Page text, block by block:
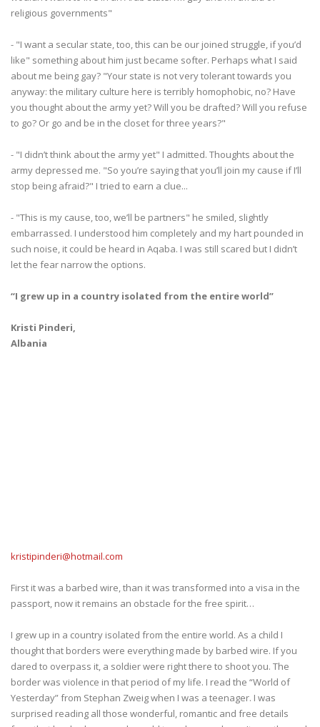
religious governments"
- "I want a secular state, too, this can be our joined struggle, if you’d
like" something about him just became softer. Perhaps what I said
about me being gay? "Your state is not very tolerant towards you
anyway: the military culture here is terribly homophobic, no? Have
you thought about the army yet? Will you be drafted? Will you refuse
to go? Or go and be in the closet for three years?"
- "I didn’t think about the army yet" I admitted. Thoughts about the
army depressed me. "So you’re saying that you’ll join my cause if I’ll
stop being afraid?" I tried to earn a clue...
- "This is my cause, too, we’ll be partners" he smiled, slightly
embarrassed. I understood him completely and my hart pounded in
such noise, it could be heard in Aqaba. I was still scared but I didn’t
let the fear narrow the options.
“I grew up in a country isolated from the entire world”
Kristi Pinderi,
Albania
kristipinderi@hotmail.com
First it was a barbed wire, than it was transformed into a visa in the
passport, now it remains an obstacle for the free spirit…
I grew up in a country isolated from the entire world. As a child I
thought that borders were everything made by barbed wire. If you
dared to overpass it, a soldier were right there to shoot you. The
border was violence in that period of my life. I read the “World of
Yesterday” from Stephan Zweig when I was a teenager. I was
surprised reading all those wonderful, romantic and free details